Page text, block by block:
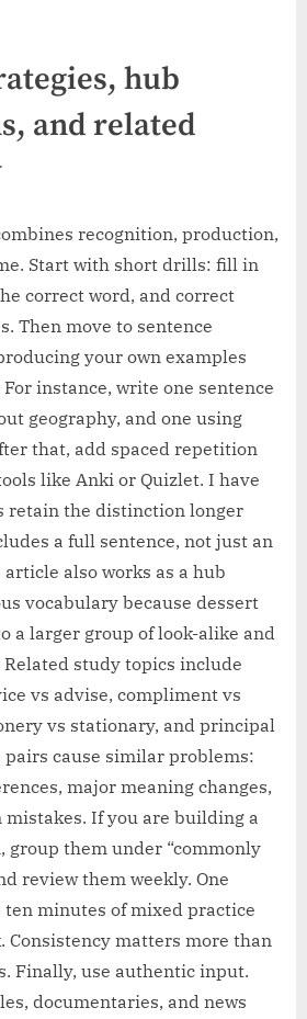
hub
and related
recognition, production,
Start with short drills: fill in
correct word, and correct
Then move to sentence
your own examples
instance, write one sentence
geography, and one using
that, add spaced repetition
like Anki or Quizlet. I have
retain the distinction longer
a full sentence, not just an
also works as a hub
vocabulary because dessert
a larger group of look-alike and
study topics include
vs advise, compliment vs
vs stationary, and principal
cause similar problems:
major meaning changes,
If you are building a
group them under “commonly
review them weekly. One
minutes of mixed practice
Consistency matters more than
Finally, use authentic input.
documentaries, and news